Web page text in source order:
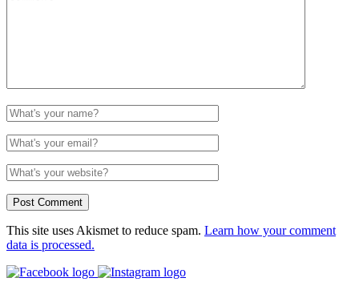
This site uses Akismet to reduce spam. Learn how your comment
data is processed.